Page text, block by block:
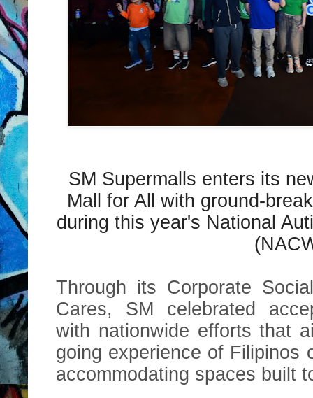
SM Supermalls enters its
Mall for All with ground-
during this year's National
Through its Corporate
Cares, SM celebrated
with nationwide efforts that
going experience of Filipinos
accommodating spaces built